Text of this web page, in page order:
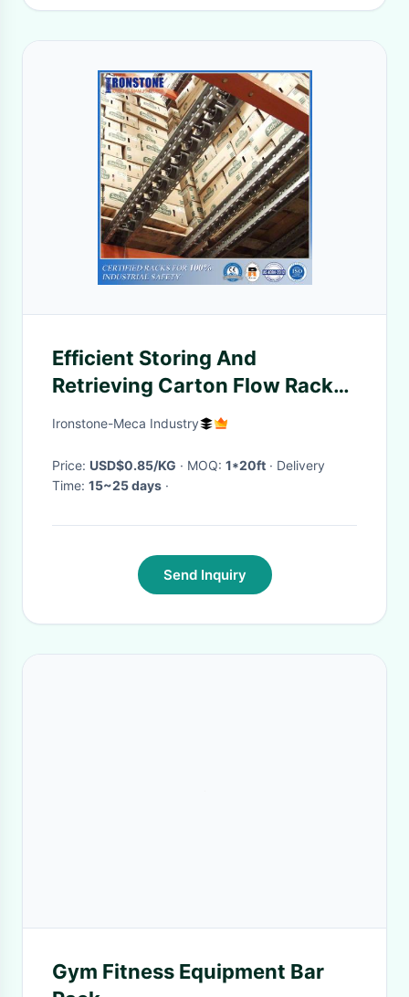
Efficient Storing And
Retrieving Carton Flow Rack
For Frozen Storage
Ironstone-Meca Industry
Price: USD$0.85/KG · MOQ: 1*20ft · Delivery
Time: 15~25 days ·
Send Inquiry
Gym Fitness Equipment Bar